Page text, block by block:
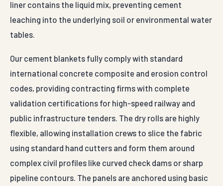
liner contains the liquid mix, preventing cement
leaching into the underlying soil or environmental water
tables.
Our cement blankets fully comply with standard
international concrete composite and erosion control
codes, providing contracting firms with complete
validation certifications for high-speed railway and
public infrastructure tenders. The dry rolls are highly
flexible, allowing installation crews to slice the fabric
using standard hand cutters and form them around
complex civil profiles like curved check dams or sharp
pipeline contours. The panels are anchored using basic